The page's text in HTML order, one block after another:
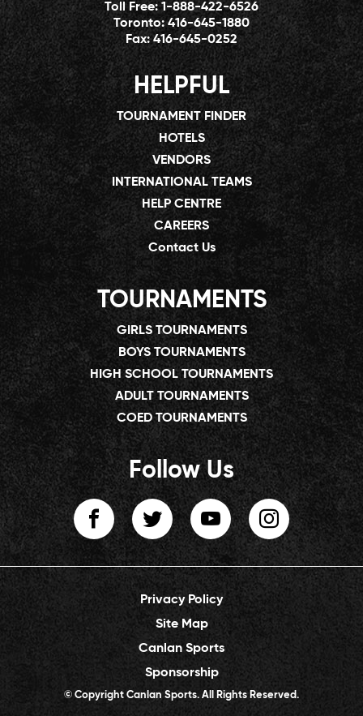
Toll Free:1-888-422-6526
Toronto:416-645-1880
Fax:416-645-0252
HELPFUL
TOURNAMENT FINDER
HOTELS
VENDORS
INTERNATIONAL TEAMS
HELP CENTRE
CAREERS
Contact Us
TOURNAMENTS
GIRLS TOURNAMENTS
BOYS TOURNAMENTS
HIGH SCHOOL TOURNAMENTS
ADULT TOURNAMENTS
COED TOURNAMENTS
Follow Us
Privacy Policy
Site Map
Canlan Sports
Sponsorship
© Copyright Canlan Sports. All Rights Reserved.